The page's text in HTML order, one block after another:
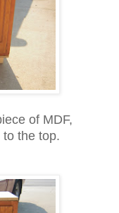
of MDF,
the top.